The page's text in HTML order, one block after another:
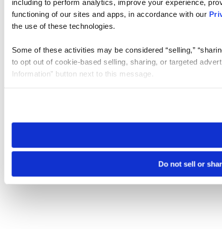
including to perform analytics, improve your experience,
functioning of our sites and apps, in accordance with our
the use of these technologies.
Some of these activities may be considered “selling,”
to opt out of cookie-based selling, sharing, or targeted
Information” button next to this message.
need to be set again.
Do not sell or